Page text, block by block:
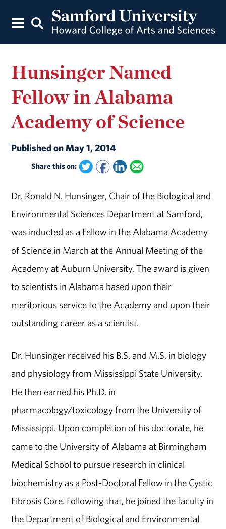
Hunsinger Named
Fellow in Alabama
Academy of Science
Published on May 1, 2014
Share this on:
Dr. Ronald N. Hunsinger, Chair of the Biological and
Environmental Sciences Department at Samford,
was inducted as a Fellow in the Alabama Academy
of Science in March at the Annual Meeting of the
Academy at Auburn University. The award is given
to scientists in Alabama based upon their
meritorious service to the Academy and upon their
outstanding career as a scientist.
Dr. Hunsinger received his B.S. and M.S. in biology
and physiology from Mississippi State University.
He then earned his Ph.D. in
pharmacology/toxicology from the University of
Mississippi. Upon completion of his doctorate, he
came to the University of Alabama at Birmingham
Medical School to pursue research in clinical
biochemistry as a Post-Doctoral Fellow in the Cystic
Fibrosis Core. Following that, he joined the faculty in
the Department of Biological and Environmental